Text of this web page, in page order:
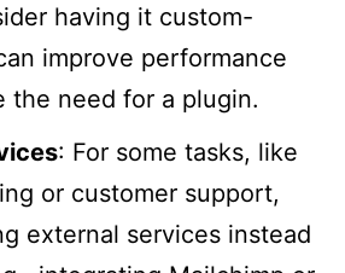
having it custom-
improve performance
the need for a plugin.
: For some tasks, like
or customer support,
external services instead